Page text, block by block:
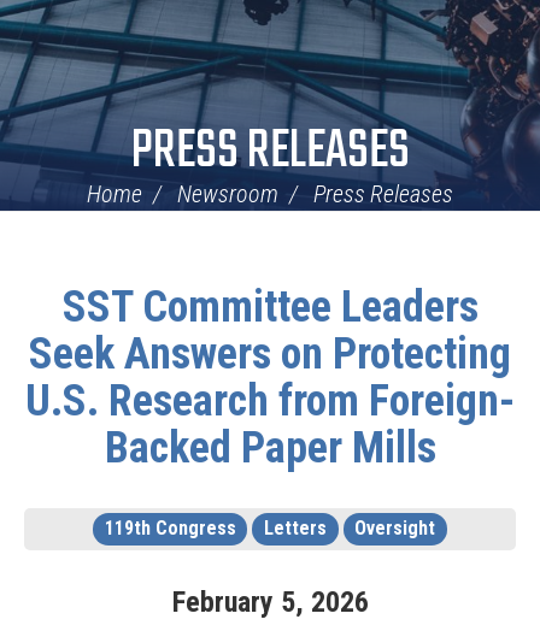
PRESS RELEASES
Home Newsroom Press Releases
SST Committee Leaders
Seek Answers on Protecting
U.S. Research from Foreign-
Backed Paper Mills
119th Congress Letters Oversight
February 5, 2026